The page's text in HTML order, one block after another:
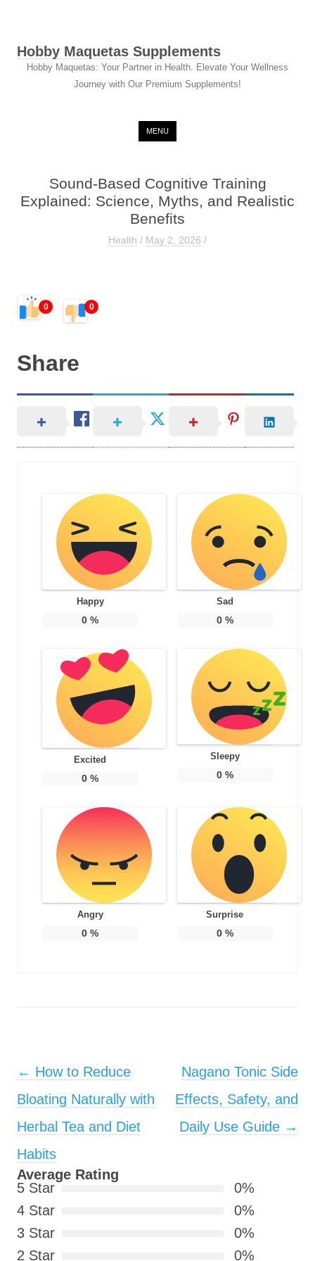
Hobby Maquetas Supplements
Hobby Maquetas: Your Partner in Health. Elevate Your Wellness
Journey with Our Premium Supplements!
MENU
Sound-Based Cognitive Training
Explained: Science, Myths, and Realistic
Benefits
Health / May 2, 2026 /
0 0
Share
Happy
0 %
Sad
0%
Excited
0 %
Sleepy
0%
Angry
0 %
Surprise
0%
Post navigation
← How to Reduce
Bloating Naturally with
Herbal Tea and Diet
Habits
Nagano Tonic Side
Effects, Safety, and
Daily Use Guide →
Average Rating
5 Star
0%
4 Star
0%
3 Star
0%
2 Star
0%